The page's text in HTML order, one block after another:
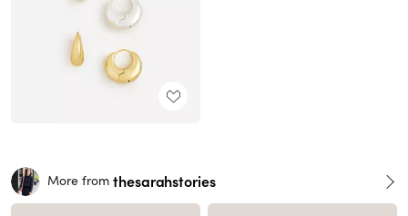
More from thesarahstories